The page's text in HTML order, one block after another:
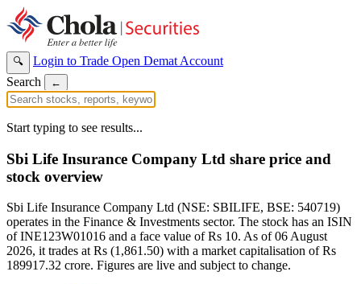
🔍 Login to Trade Open Demat Account
Search
←
Start typing to see results...
Sbi Life Insurance Company Ltd share price and
stock overview
Sbi Life Insurance Company Ltd (NSE: SBILIFE, BSE: 540719)
operates in the Finance & Investments sector. The stock has an ISIN
of INE123W01016 and a face value of Rs 10. As of 06 August
2026, it trades at Rs (1,861.50) with a market capitalisation of Rs
189917.32 crore. Figures are live and subject to change.